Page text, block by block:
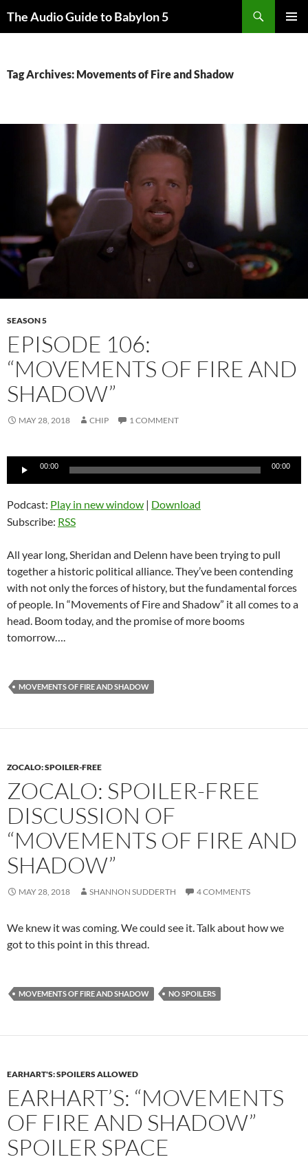
The Audio Guide to Babylon 5
Tag Archives: Movements of Fire and Shadow
SEASON 5
EPISODE 106:
“MOVEMENTS OF FIRE AND
SHADOW”
MAY 28, 2018 CHIP 1 COMMENT
Audio
00:00 00:00
Podcast: Play in new window | Download
Subscribe: RSS
All year long, Sheridan and Delenn have been trying to pull
together a historic political alliance. They’ve been contending
with not only the forces of history, but the fundamental forces
of people. In “Movements of Fire and Shadow” it all comes to a
head. Boom today, and the promise of more booms
tomorrow….
MOVEMENTS OF FIRE AND SHADOW
ZOCALO: SPOILER-FREE
ZOCALO: SPOILER-FREE
DISCUSSION OF
“MOVEMENTS OF FIRE AND
SHADOW”
MAY 28, 2018 SHANNON SUDDERTH 4 COMMENTS
We knew it was coming. We could see it. Talk about how we
got to this point in this thread.
MOVEMENTS OF FIRE AND SHADOW NO SPOILERS
EARHART'S: SPOILERS ALLOWED
EARHART’S: “MOVEMENTS
OF FIRE AND SHADOW”
SPOILER SPACE